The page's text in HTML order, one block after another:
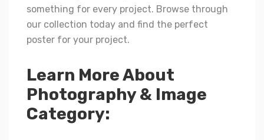
something for every project. Browse through
our collection today and find the perfect
poster for your project.
Learn More About
Photography & Image
Category: